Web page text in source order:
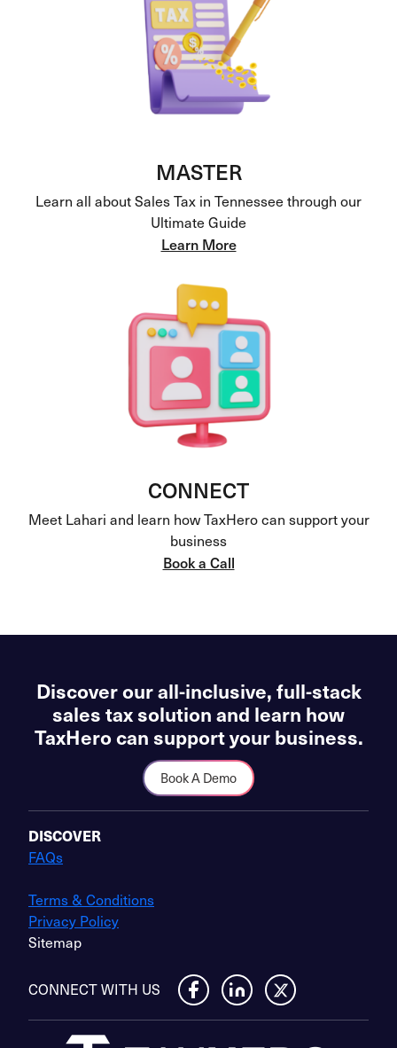
MASTER
Learn all about Sales Tax in Tennessee through our
Ultimate Guide
Learn More
CONNECT
Meet Lahari and learn how TaxHero can support your
business
Book a Call
Discover our all-inclusive, full-stack
sales tax solution and learn how
TaxHero can support your business.
Book A Demo
DISCOVER
FAQs
Terms & Conditions
Privacy Policy
Sitemap
CONNECT WITH US